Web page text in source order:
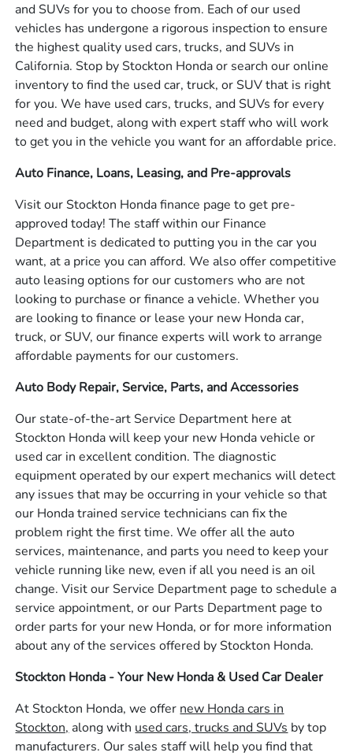
and SUVs for you to choose from. Each of our used
vehicles has undergone a rigorous inspection to ensure
the highest quality used cars, trucks, and SUVs in
California. Stop by Stockton Honda or search our online
inventory to find the used car, truck, or SUV that is right
for you. We have used cars, trucks, and SUVs for every
need and budget, along with expert staff who will work
to get you in the vehicle you want for an affordable price.
Auto Finance, Loans, Leasing, and Pre-approvals
Visit our Stockton Honda finance page to get pre-
approved today! The staff within our Finance
Department is dedicated to putting you in the car you
want, at a price you can afford. We also offer competitive
auto leasing options for our customers who are not
looking to purchase or finance a vehicle. Whether you
are looking to finance or lease your new Honda car,
truck, or SUV, our finance experts will work to arrange
affordable payments for our customers.
Auto Body Repair, Service, Parts, and Accessories
Our state-of-the-art Service Department here at
Stockton Honda will keep your new Honda vehicle or
used car in excellent condition. The diagnostic
equipment operated by our expert mechanics will detect
any issues that may be occurring in your vehicle so that
our Honda trained service technicians can fix the
problem right the first time. We offer all the auto
services, maintenance, and parts you need to keep your
vehicle running like new, even if all you need is an oil
change. Visit our Service Department page to schedule a
service appointment, or our Parts Department page to
order parts for your new Honda, or for more information
about any of the services offered by Stockton Honda.
Stockton Honda - Your New Honda & Used Car Dealer
At Stockton Honda, we offer new Honda cars in
Stockton, along with used cars, trucks and SUVs by top
manufacturers. Our sales staff will help you find that